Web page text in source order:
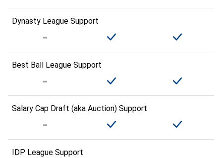
Dynasty League Support
Best Ball League Support
Salary Cap Draft (aka Auction) Support
IDP League Support